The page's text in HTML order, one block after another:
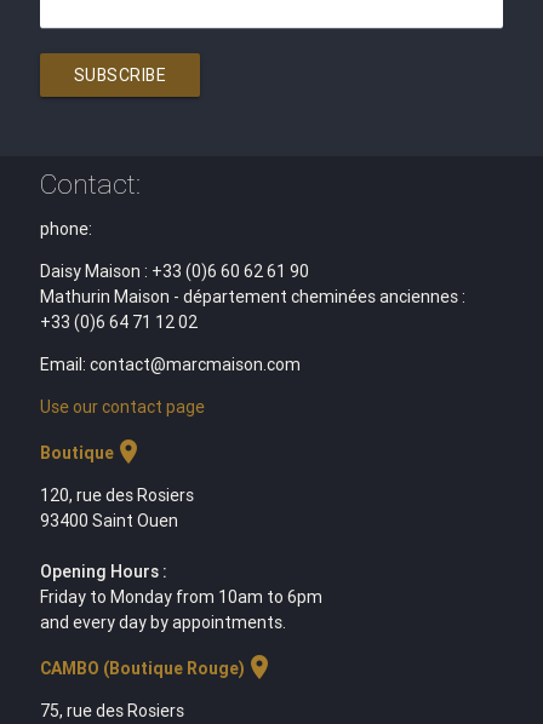
SUBSCRIBE
Contact:
phone:
Daisy Maison : +33 (0)6 60 62 61 90
Mathurin Maison - département cheminées anciennes :
+33 (0)6 64 71 12 02
Email: contact@marcmaison.com
Use our contact page
Boutiquelocation_on
120, rue des Rosiers
93400 Saint Ouen
Opening Hours :
Friday to Monday from 10am to 6pm
and every day by appointments.
CAMBO (Boutique Rouge) location_on
75, rue des Rosiers